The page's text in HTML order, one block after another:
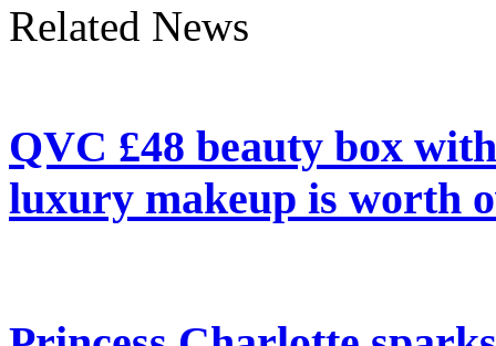
Related News
QVC £48 beauty box
luxury makeup is worth